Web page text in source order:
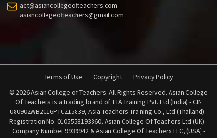
act@asiancollegeofteachers.com
asiancollegeofteachers@gmail.com
Terms of Use Copyright
Privacy Policy
© 2026 Asian College of Teachers. All Rights Reserved. Asian College
Of Teachers is a trading brand of TTA Training Pvt. Ltd (India) - CIN
U80902WB2016PTC215839, Asia Teachers Training Co., Ltd (Thailand) -
Registration No. 0105558193360, Asian College Of Teachers Ltd (UK) -
Company Number 9939942 & Asian College Of Teachers LLC, (USA) -